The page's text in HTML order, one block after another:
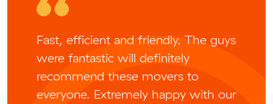
Fast, efficient and friendly. The guys
were fantastic will definitely
recommend these movers to
everyone. Extremely happy with our